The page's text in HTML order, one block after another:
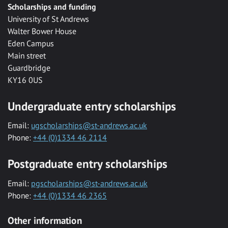
Scholarships and funding
University of St Andrews
Walter Bower House
Eden Campus
Main street
Guardbridge
KY16 0US
Undergraduate entry scholarships
Email: ugscholarships@st-andrews.ac.uk
Phone: +44 (0)1334 46 2114
Postgraduate entry scholarships
Email: pgscholarships@st-andrews.ac.uk
Phone: +44 (0)1334 46 2365
Other information